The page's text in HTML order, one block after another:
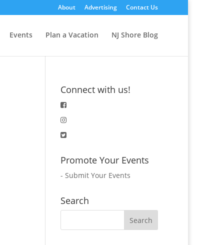
About Advertising Contact Us
Events Plan a Vacation NJ Shore Blog
Connect with us!
Promote Your Events
- Submit Your Events
Search